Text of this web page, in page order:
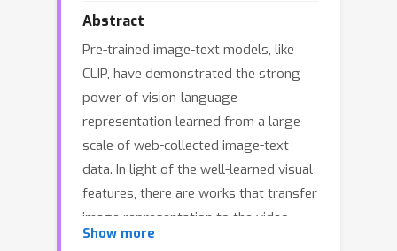
Abstract
Pre-trained image-text models, like
CLIP, have demonstrated the strong
power of vision-language
representation learned from a large
scale of web-collected image-text
data. In light of the well-learned visual
features, there are works that transfer
image representation to the video
domain and achieve good results.
Show more